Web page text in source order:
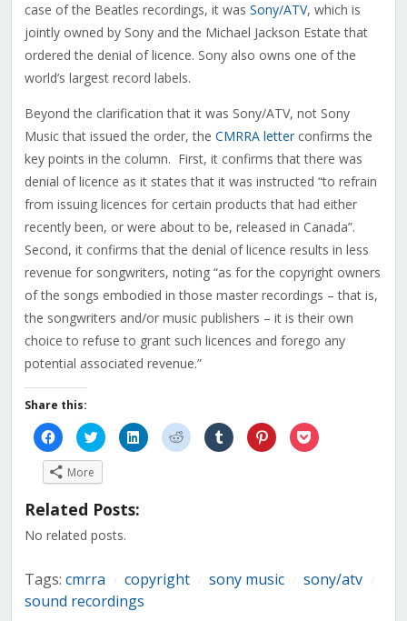
case of the Beatles recordings, it was Sony/ATV, which is
jointly owned by Sony and the Michael Jackson Estate that
ordered the denial of licence. Sony also owns one of the
world’s largest record labels.
Beyond the clarification that it was Sony/ATV, not Sony
Music that issued the order, the CMRRA letterconfirms the
key points in the column. First, it confirms that there was
denial of licence as it states that it was instructed “to refrain
from issuing licences for certain products that had either
recently been, or were about to be, released in Canada”.
Second, it confirms that the denial of licence results in less
revenue for songwriters, noting “as for the copyright owners
of the songs embodied in those master recordings – that is,
the songwriters and/or music publishers – it is their own
choice to refuse to grant such licences and forego any
potential associated revenue.”
Share this:
Click
to
share
on
Facebook
(Opens
new
Click
to
share
on
(Opens
new
Click
to
share
Click
to
share
Click
to
share
Click
to
share
Click
to
More
Related Posts:
No related posts.
Tags: cmrra copyright sony music sony/atv
sound recordings